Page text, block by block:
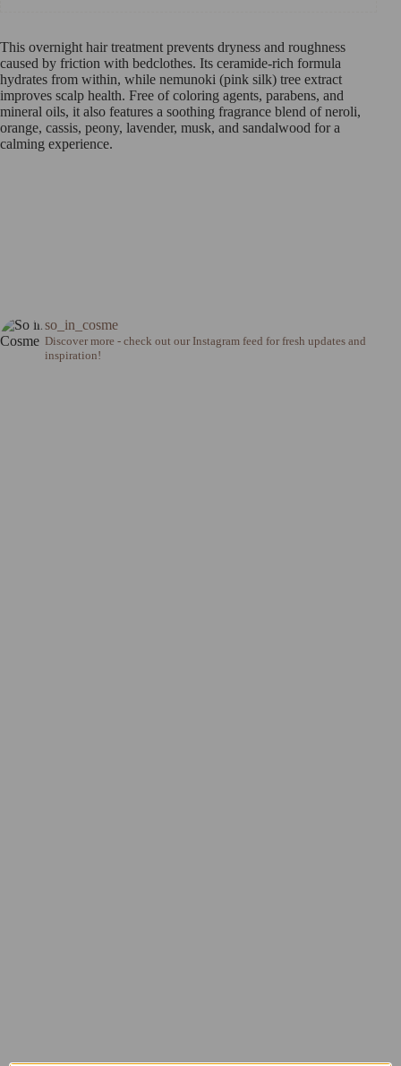
This overnight hair treatment prevents dryness and roughness
caused by friction with bedclothes. Its ceramide-rich formula
hydrates from within, while nemunoki (pink silk) tree extract
improves scalp health. Free of coloring agents, parabens, and
mineral oils, it also features a soothing fragrance blend of neroli,
orange, cassis, peony, lavender, musk, and sandalwood for a
calming experience.
so_in_cosme
Discover more - check out our Instagram feed for fresh updates and
inspiration!